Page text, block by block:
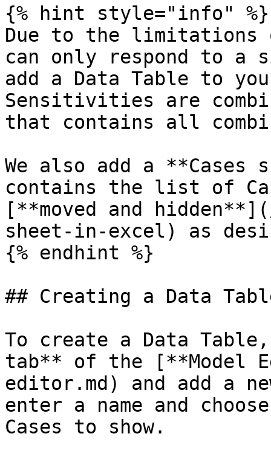
{% hint style="info" %}
Due to the limitations
can only respond to a
add a Data Table to
Sensitivities are
that contains all
We also add a
contains the list of
[**moved and
sheet-in-excel) as
{% endhint %}
## Creating a Data
To create a Data
tab** of the [**Model
editor.md) and add a
enter a name and
Cases to show.